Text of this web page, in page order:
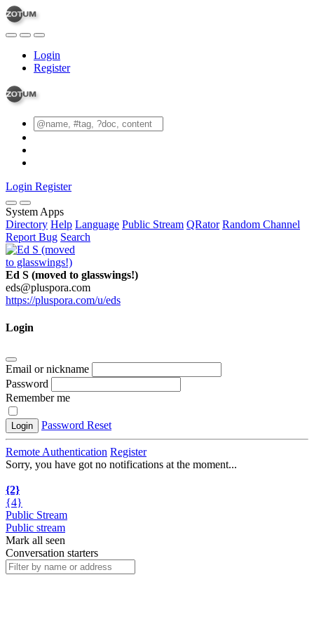
Login
Register
Login Register
System Apps
Directory Help Language Public Stream QRator Random Channel
Report Bug Search
Ed S (moved to glasswings!)
eds@pluspora.com
https://pluspora.com/u/eds
Login
Email or nickname
Password
Remember me
Login Password Reset
Remote Authentication Register
Sorry, you have got no notifications at the moment...
{2}
{4}
Public Stream
Public stream
Mark all seen
Conversation starters